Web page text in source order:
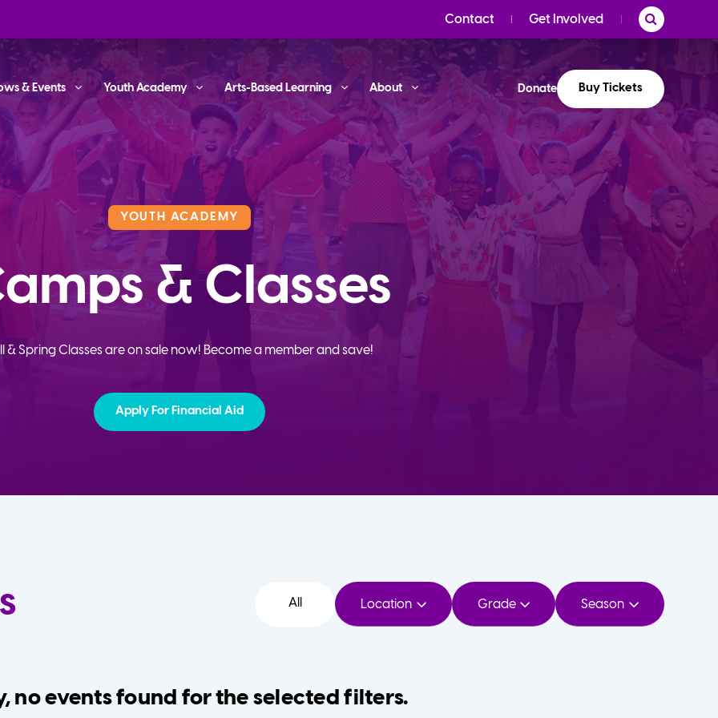
Contact Get Involved
& Events Youth Academy Arts-Based Learning About Donate Buy Tickets
YOUTH ACADEMY
& Classes
& Spring Classes are on sale now! Become a member and save!
Apply For Financial Aid
All Location Grade Season
no events found for the selected filters.